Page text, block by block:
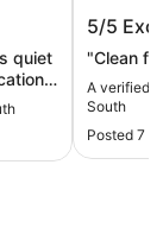
quiet
5/5
"Clean
A verified
South
Posted 7